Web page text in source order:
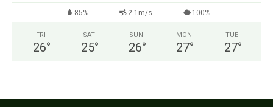
85% 2.1m/s 100%
FRI
26°
SAT
25°
SUN
26°
MON
27°
TUE
27°